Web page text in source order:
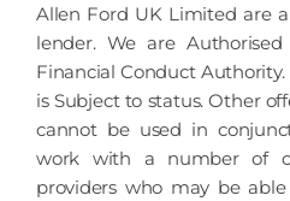
Allen Ford UK Limited are
lender. We are
Financial Conduct Authority.
is Subject to status. Other
cannot be used in
work with a number of
providers who may be